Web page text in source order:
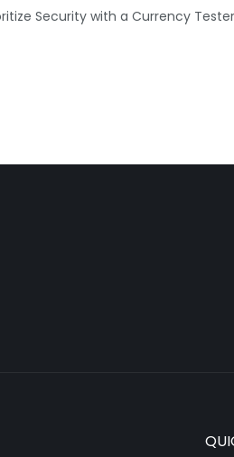
Security with a Currency